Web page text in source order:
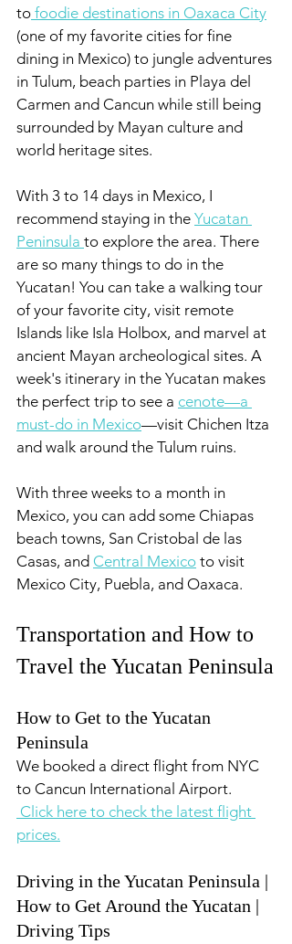
to foodie destinations in Oaxaca City
(one of my favorite cities for fine
dining in Mexico) to jungle adventures
in Tulum, beach parties in Playa del
Carmen and Cancun while still being
surrounded by Mayan culture and
world heritage sites.
With 3 to 14 days in Mexico, I
recommend staying in the Yucatan
Peninsula to explore the area. There
are so many things to do in the
Yucatan! You can take a walking tour
of your favorite city, visit remote
Islands like Isla Holbox, and marvel at
ancient Mayan archeological sites. A
week's itinerary in the Yucatan makes
the perfect trip to see a cenote—a
must-do in Mexico—visit Chichen Itza
and walk around the Tulum ruins.
With three weeks to a month in
Mexico, you can add some Chiapas
beach towns, San Cristobal de las
Casas, and Central Mexico to visit
Mexico City, Puebla, and Oaxaca.
Transportation and How to
Travel the Yucatan Peninsula
How to Get to the Yucatan
Peninsula
We booked a direct flight from NYC
to Cancun International Airport.
prices.
Driving in the Yucatan Peninsula |
How to Get Around the Yucatan |
Driving Tips